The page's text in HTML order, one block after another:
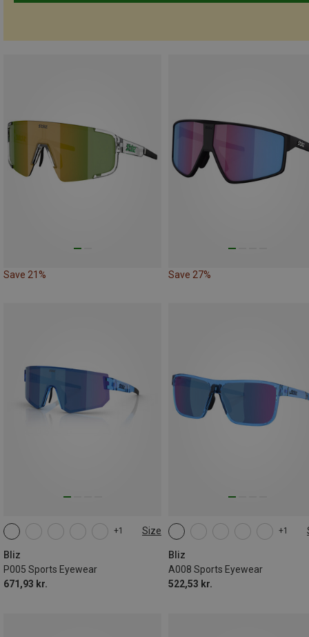
Save 21% Save 27%
+1 Size
Bliz
P005 Sports Eyewear
671,93 kr.
ONE SIZE
+1
Bliz
A008 Sports Eyewear
522,53 kr.
ONE SIZE